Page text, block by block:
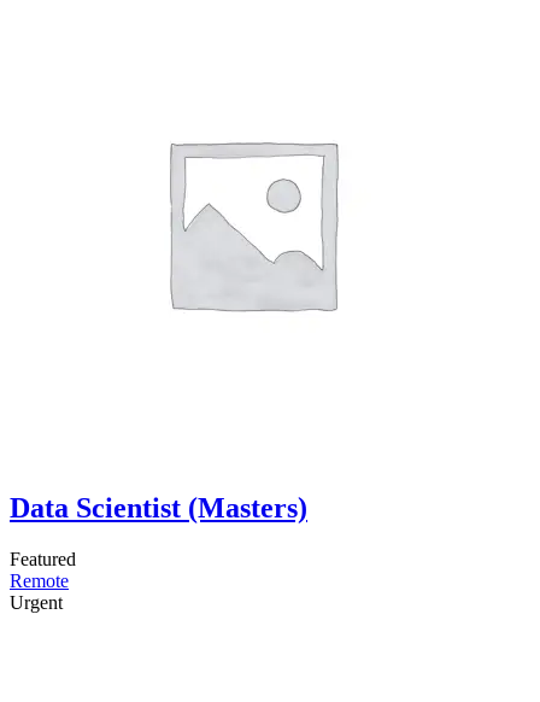
Data Scientist (Masters)
Featured
Remote
Urgent